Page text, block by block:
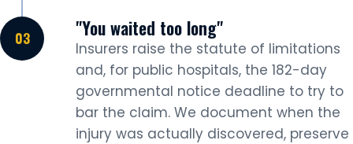
"You waited too long"
Insurers raise the statute of limitations
and, for public hospitals, the 182-day
governmental notice deadline to try to
bar the claim. We document when the
injury was actually discovered, preserve